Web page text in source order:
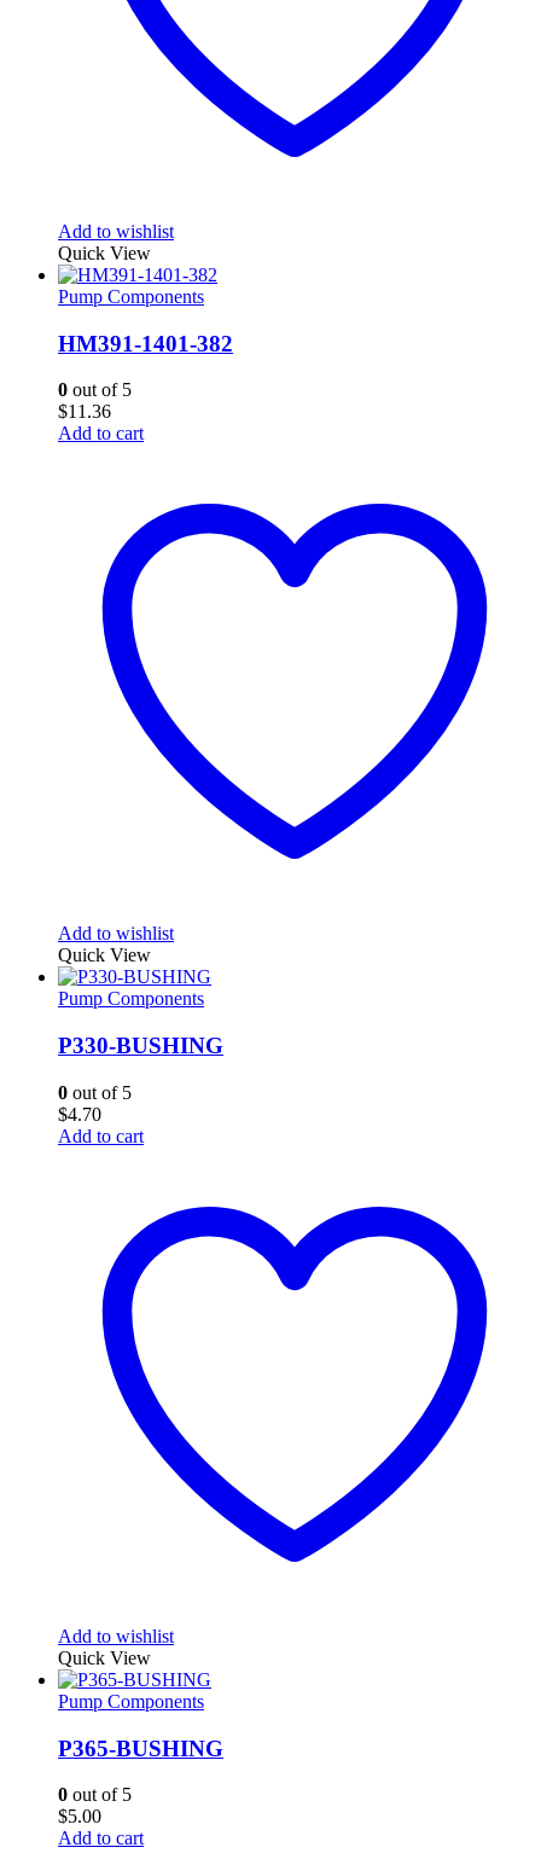
Add to wishlist
Quick View
Pump Components
HM391-1401-382
0 out of 5
$11.36
Add to cart
Add to wishlist
Quick View
Pump Components
P330-BUSHING
0 out of 5
$4.70
Add to cart
Add to wishlist
Quick View
Pump Components
P365-BUSHING
0 out of 5
$5.00
Add to cart